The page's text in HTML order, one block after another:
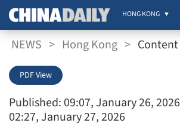
HONG KONG
NEWS > Hong Kong > Content
Published: 09:07, January 26, 2026
02:27, January 27, 2026
PDF View